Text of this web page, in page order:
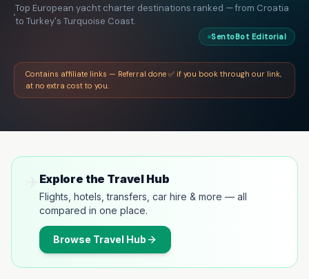
Top European yacht charter destinations ranked — from Croatia
to Turkey's Turquoise Coast.
SentoBot Editorial
Contains affiliate links — Referral done ✅ if you book through our link,
at no extra cost to you.
Explore the Travel Hub
Flights, hotels, transfers, car hire & more — all
compared in one place.
Browse Travel Hub